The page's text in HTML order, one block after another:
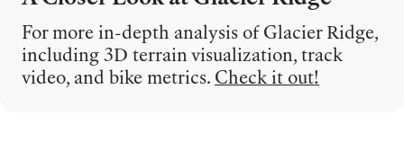
For more in-depth analysis of Glacier Ridge,
including 3D terrain visualization, track
video, and bike metrics. Check it out!